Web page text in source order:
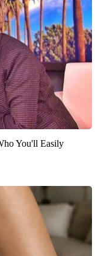
You'll Easily